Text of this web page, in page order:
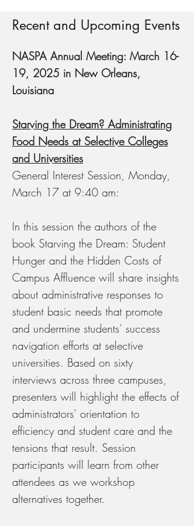
Recent and Upcoming Events
NASPA Annual Meeting: March 16-
19, 2025 in New Orleans,
Louisiana
Starving the Dream? Administrating
Food Needs at Selective Colleges
and Universities
General Interest Session, Monday,
March 17 at 9:40 am:
In this session the authors of the
book Starving the Dream: Student
Hunger and the Hidden Costs of
Campus Affluence will share insights
about administrative responses to
student basic needs that promote
and undermine students' success
navigation efforts at selective
universities. Based on sixty
interviews across three campuses,
presenters will highlight the effects of
administrators' orientation to
efficiency and student care and the
tensions that result. Session
participants will learn from other
attendees as we workshop
alternatives together.